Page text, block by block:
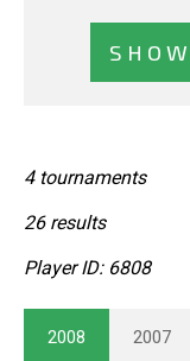
4 tournaments
26 results
Player ID: 6808
2008 2007